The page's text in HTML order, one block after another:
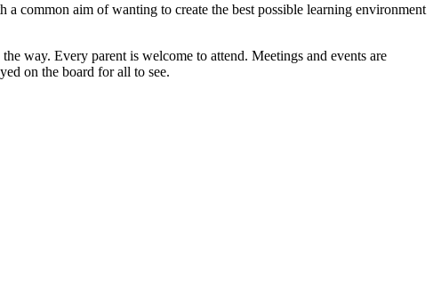
common aim of wanting to create the best possible learning environment
way. Every parent is welcome to attend. Meetings and events are
on the board for all to see.